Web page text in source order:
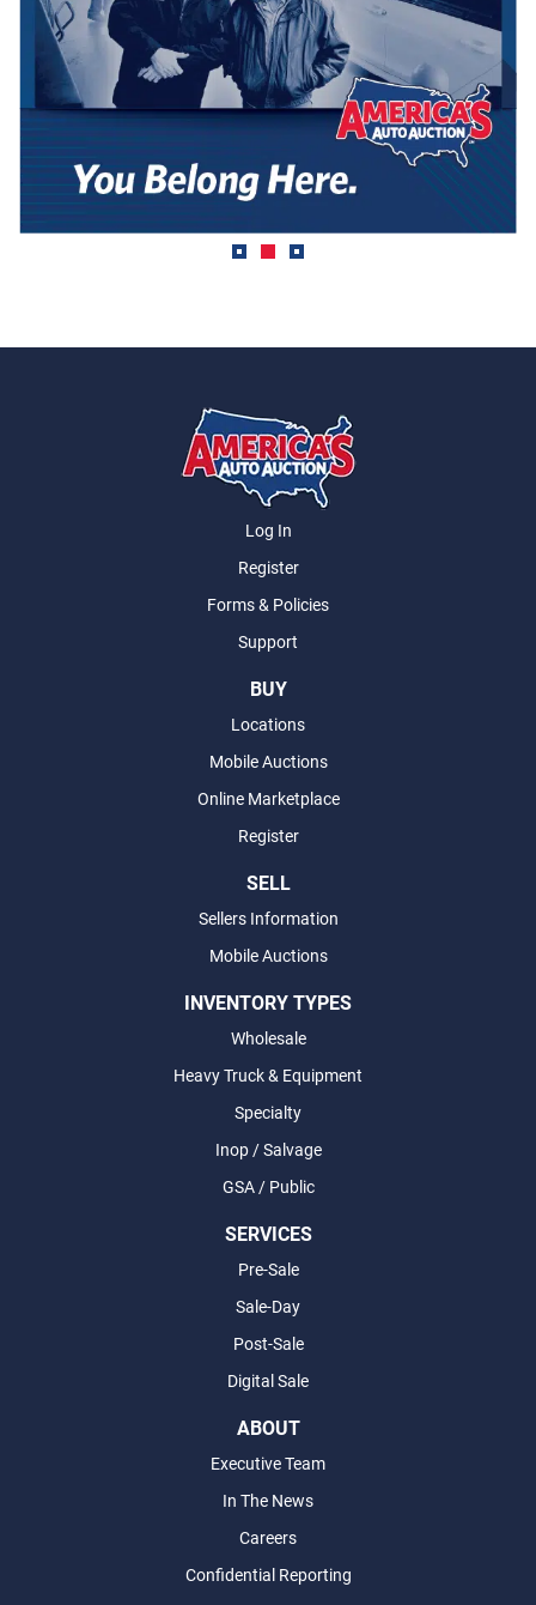
Log In
Register
Forms & Policies
Support
BUY
Locations
Mobile Auctions
Online Marketplace
Register
SELL
Sellers Information
Mobile Auctions
INVENTORY TYPES
Wholesale
Heavy Truck & Equipment
Specialty
Inop / Salvage
GSA / Public
SERVICES
Pre-Sale
Sale-Day
Post-Sale
Digital Sale
ABOUT
Executive Team
In The News
Careers
Confidential Reporting